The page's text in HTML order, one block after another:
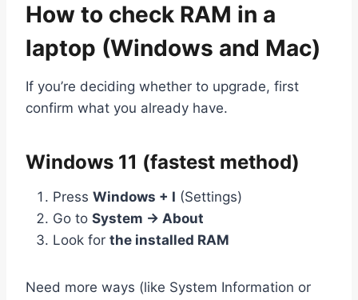
How to check RAM in a
laptop (Windows and Mac)
If you’re deciding whether to upgrade, first
confirm what you already have.
Windows 11 (fastest method)
Press Windows + I (Settings)
Go to System → About
Look for the installed RAM
Need more ways (like System Information or